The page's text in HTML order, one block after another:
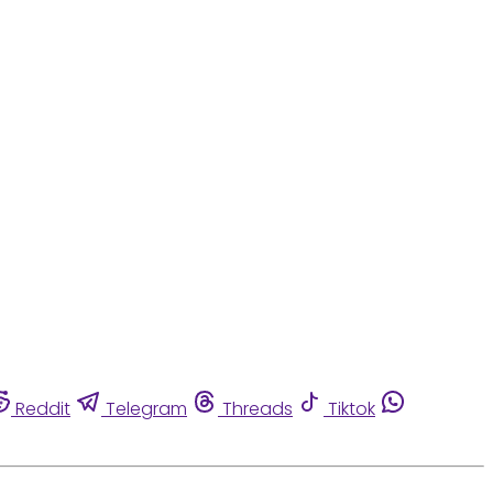
Reddit Telegram Threads
Tiktok